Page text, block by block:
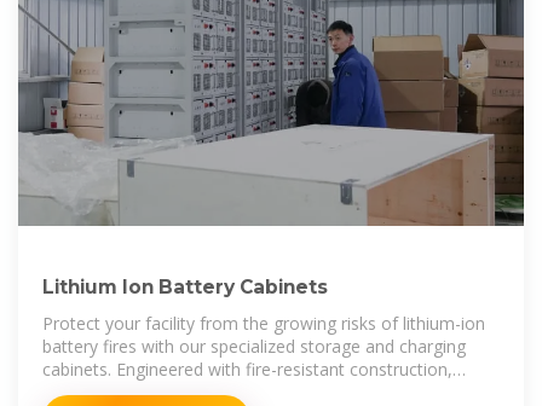
Lithium Ion Battery Cabinets
Protect your facility from the growing risks of lithium-ion
battery fires with our specialized storage and charging
cabinets. Engineered with fire-resistant construction,
automatic door closure, and